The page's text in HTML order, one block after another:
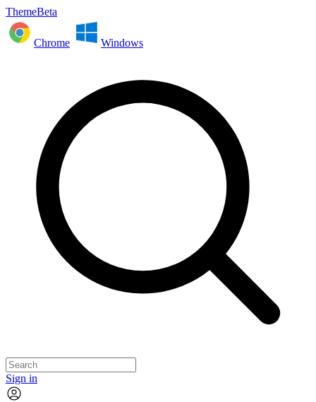
ThemeBeta
Chrome Windows
Sign in